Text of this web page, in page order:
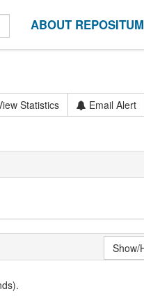
ABOUT REPOSITUM
Statistics Email Alert